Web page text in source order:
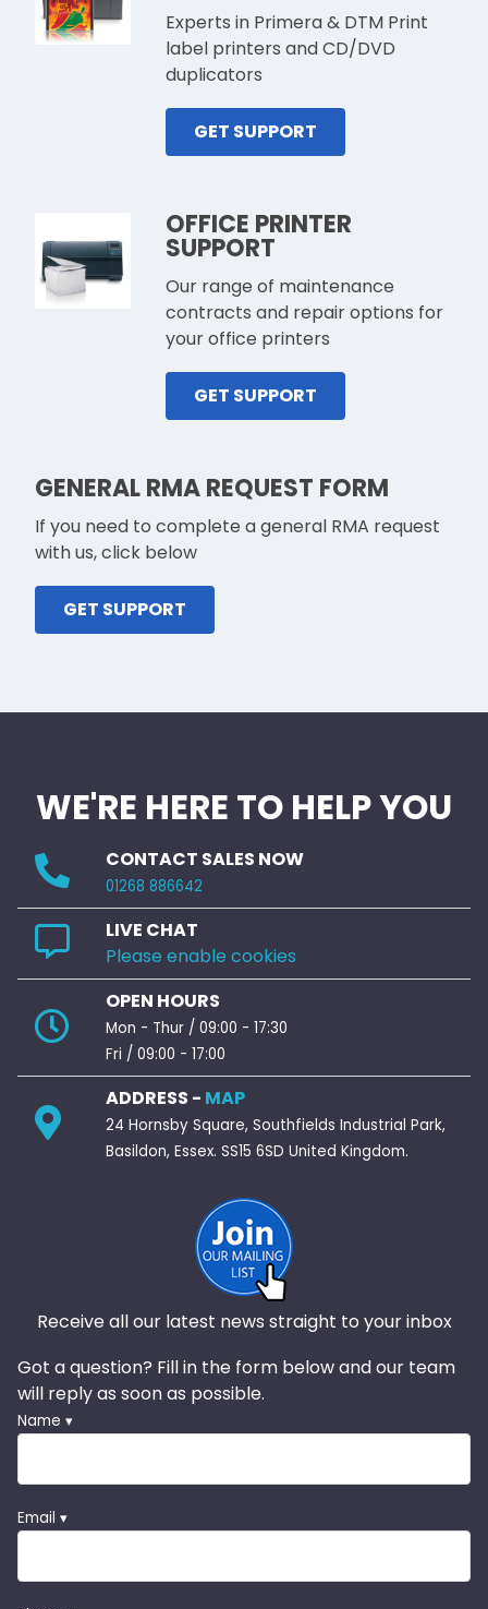
Experts in Primera & DTM Print
label printers and CD/DVD
duplicators
GET SUPPORT
OFFICE PRINTER
SUPPORT
Our range of maintenance
contracts and repair options for
your office printers
GET SUPPORT
GENERAL RMA REQUEST FORM
If you need to complete a general RMA request
with us, click below
GET SUPPORT
WE'RE HERE TO HELP YOU
CONTACT SALES NOW
01268 886642
LIVE CHAT
Please enable cookies
OPEN HOURS
Mon - Thur / 09:00 - 17:30
Fri / 09:00 - 17:00
ADDRESS - MAP
24 Hornsby Square, Southfields Industrial Park,
Basildon, Essex. SS15 6SD United Kingdom.
Receive all our latest news straight to your inbox
Got a question? Fill in the form below and our team
will reply as soon as possible.
Name ▾
Email ▾